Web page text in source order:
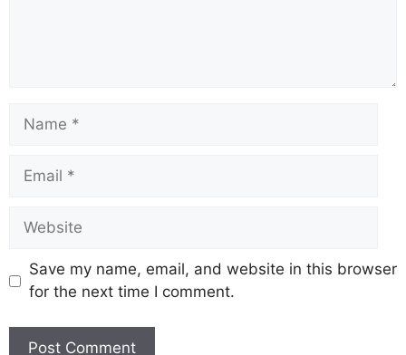
Name
Email
Website
Save my name, email, and website in this browser
for the next time I comment.